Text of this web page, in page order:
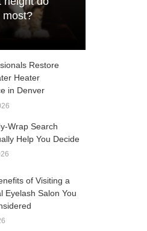
most?
Restore
Heater
in Denver
Wrap Search
Help You Decide
of Visiting a
Eyelash Salon You